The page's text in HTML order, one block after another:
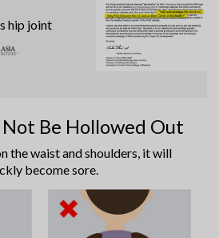
hip joint
Not Be Hollowed Out
the waist and shoulders, it will
become sore.